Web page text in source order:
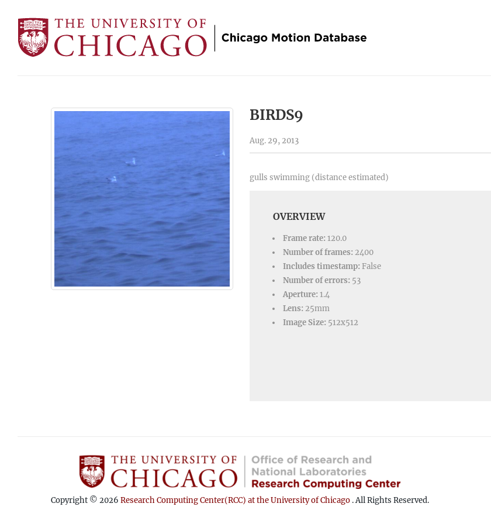
BIRDS9
Aug. 29, 2013
gulls swimming (distance estimated)
OVERVIEW
Frame rate: 120.0
Number of frames: 2400
Includes timestamp: False
Number of errors: 53
Aperture: 1.4
Lens: 25mm
Image Size: 512x512
Copyright © 2026 Research Computing Center(RCC) at the University of Chicago . All Rights Reserved.